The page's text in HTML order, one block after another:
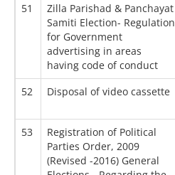
51
Zilla Parishad & Panchayat
Samiti Election- Regulation
for Government
advertising in areas
having code of conduct
52 Disposal of video cassette
53
Registration of Political
Parties Order, 2009
(Revised -2016) General